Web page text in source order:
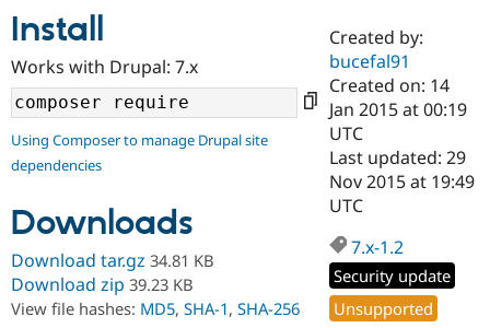
Drupal AI
Drupal for
Education
Developer
Find a
Certified
Become a
Certified
Find a
Provider
Community
Community
DrupalCon
Support Drupal
Donate
Get Started
Try Drupal CMS
Install
Works with Drupal: 7.x
Using Composer to manage Drupal site
dependencies
Downloads
Download tar.gz 34.81 KB
Download zip 39.23 KB
View file hashes: MD5, SHA-1, SHA-256
Created by:
bucefal91
Created on: 14
Jan 2015 at 00:19
UTC
Last updated: 29
Nov 2015 at 19:49
UTC
7.x-1.2
Security update
Unsupported